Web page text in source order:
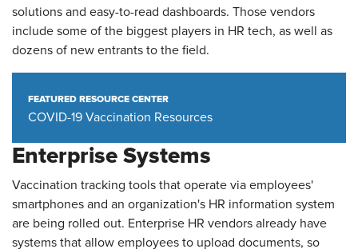
solutions and easy-to-read dashboards. Those vendors
include some of the biggest players in HR tech, as well as
dozens of new entrants to the field.
FEATURED RESOURCE CENTER
COVID-19 Vaccination Resources
Enterprise Systems
Vaccination tracking tools that operate via employees'
smartphones and an organization's HR information system
are being rolled out. Enterprise HR vendors already have
systems that allow employees to upload documents, so